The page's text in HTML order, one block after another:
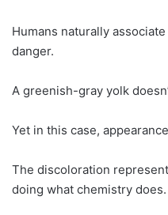
Humans naturally
danger.
A greenish-gray yolk
Yet in this case,
The discoloration
doing what chemistry does.